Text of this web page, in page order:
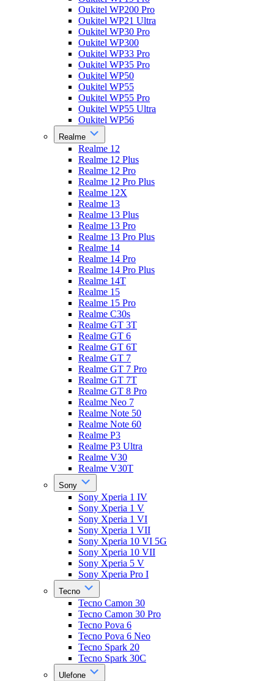
Oukitel WP200 Pro
Oukitel WP21 Ultra
Oukitel WP30 Pro
Oukitel WP300
Oukitel WP33 Pro
Oukitel WP35 Pro
Oukitel WP50
Oukitel WP55
Oukitel WP55 Pro
Oukitel WP55 Ultra
Oukitel WP56
Realme
Realme 12
Realme 12 Plus
Realme 12 Pro
Realme 12 Pro Plus
Realme 12X
Realme 13
Realme 13 Plus
Realme 13 Pro
Realme 13 Pro Plus
Realme 14
Realme 14 Pro
Realme 14 Pro Plus
Realme 14T
Realme 15
Realme 15 Pro
Realme C30s
Realme GT 3T
Realme GT 6
Realme GT 6T
Realme GT 7
Realme GT 7 Pro
Realme GT 7T
Realme GT 8 Pro
Realme Neo 7
Realme Note 50
Realme Note 60
Realme P3
Realme P3 Ultra
Realme V30
Realme V30T
Sony
Sony Xperia 1 IV
Sony Xperia 1 V
Sony Xperia 1 VI
Sony Xperia 1 VII
Sony Xperia 10 VI 5G
Sony Xperia 10 VII
Sony Xperia 5 V
Sony Xperia Pro I
Tecno
Tecno Camon 30
Tecno Camon 30 Pro
Tecno Pova 6
Tecno Pova 6 Neo
Tecno Spark 20
Tecno Spark 30C
Ulefone